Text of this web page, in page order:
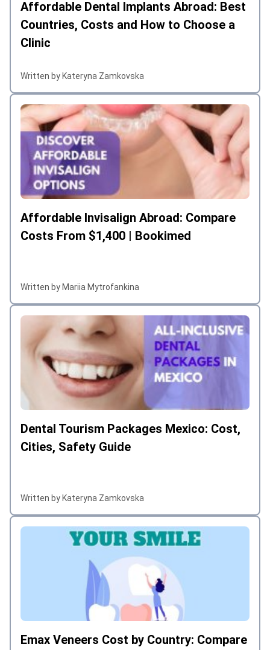
Affordable Dental Implants Abroad: Best
Countries, Costs and How to Choose a
Clinic
Written by Kateryna Zamkovska
Affordable Invisalign Abroad: Compare
Costs From $1,400 | Bookimed
Written by Mariia Mytrofankina
Dental Tourism Packages Mexico: Cost,
Cities, Safety Guide
Written by Kateryna Zamkovska
Emax Veneers Cost by Country: Compare